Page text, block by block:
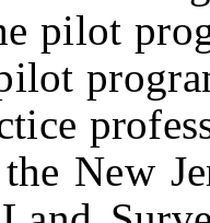
pilot
New